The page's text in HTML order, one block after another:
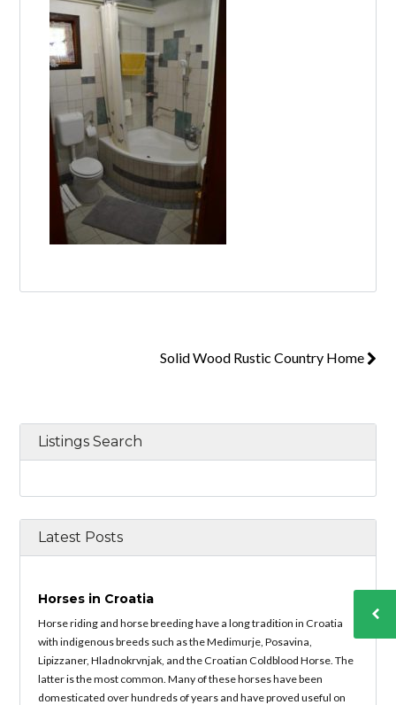
Log in
Don't have an account?
account,it takes less than a minute.
Username
Password
Solid Wood Rustic Country Home
Listings Search
Latest Posts
Horses in Croatia
Horse riding and horse breeding have a long tradition in Croatia
with indigenous breeds such as the Medimurje, Posavina,
Lipizzaner, Hladnokrvnjak, and the Croatian Coldblood Horse. The
latter is the most common. Many of these horses have been
domesticated over hundreds of years and have proved useful on